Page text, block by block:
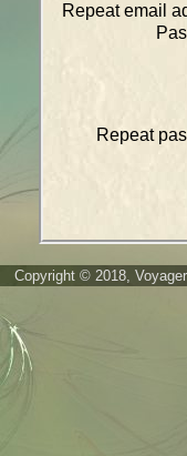
Repeat email
Repeat
Copyright © 2018,